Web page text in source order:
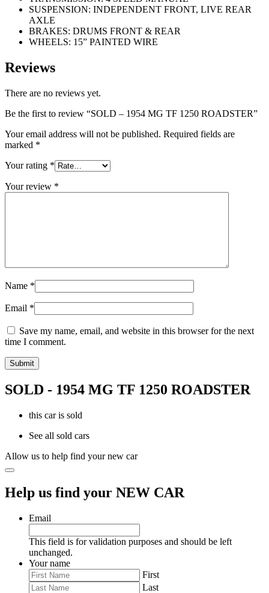
SUSPENSION: INDEPENDENT FRONT, LIVE REAR
AXLE
BRAKES: DRUMS FRONT & REAR
WHEELS: 15” PAINTED WIRE
Reviews
There are no reviews yet.
Be the first to review “SOLD – 1954 MG TF 1250 ROADSTER”
Your email address will not be published. Required fields are
marked *
Your rating *
Your review *
Name *
Email *
Save my name, email, and website in this browser for the next
time I comment.
SOLD - 1954 MG TF 1250 ROADSTER
this car is sold
See all sold cars
Allow us to help find your new car
Help us find your NEW CAR
Email
This field is for validation purposes and should be left
unchanged.
Your name
First
Last